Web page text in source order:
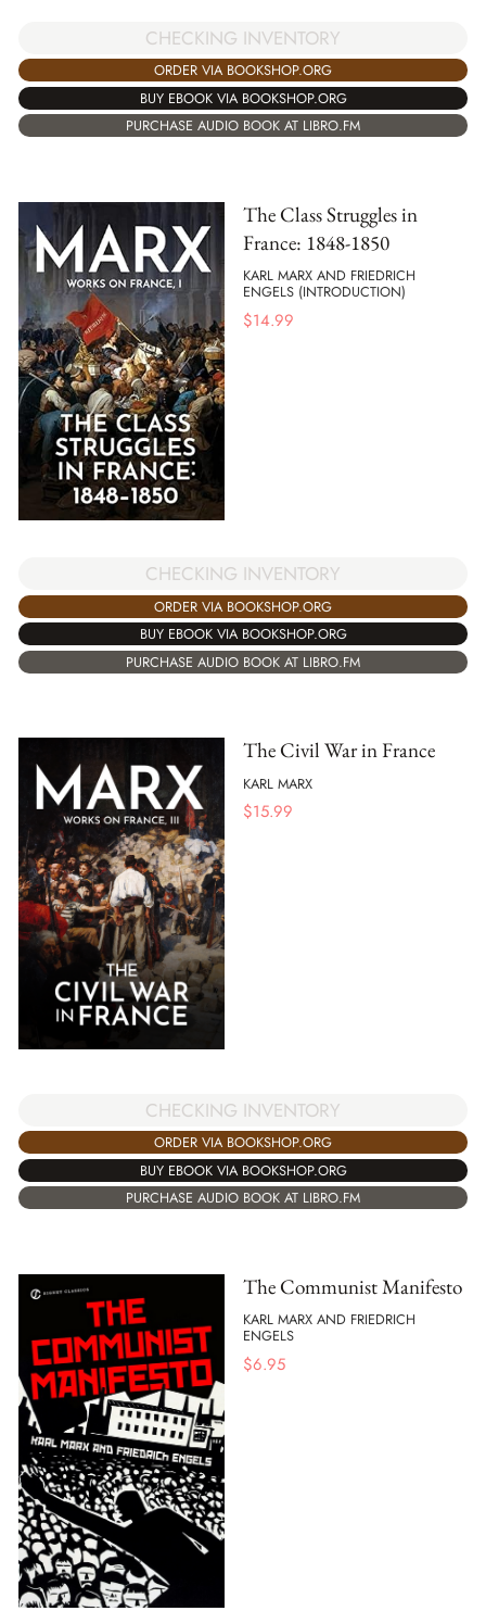
CHECKING INVENTORY
ORDER VIA BOOKSHOP.ORG
BUY EBOOK VIA BOOKSHOP.ORG
PURCHASE AUDIO BOOK AT LIBRO.FM
The Class Struggles in
France: 1848-1850
KARL MARX AND FRIEDRICH
ENGELS (INTRODUCTION)
$14.99
CHECKING INVENTORY
ORDER VIA BOOKSHOP.ORG
BUY EBOOK VIA BOOKSHOP.ORG
PURCHASE AUDIO BOOK AT LIBRO.FM
The Civil War in France
KARL MARX
$15.99
CHECKING INVENTORY
ORDER VIA BOOKSHOP.ORG
BUY EBOOK VIA BOOKSHOP.ORG
PURCHASE AUDIO BOOK AT LIBRO.FM
The Communist Manifesto
KARL MARX AND FRIEDRICH
ENGELS
$6.95